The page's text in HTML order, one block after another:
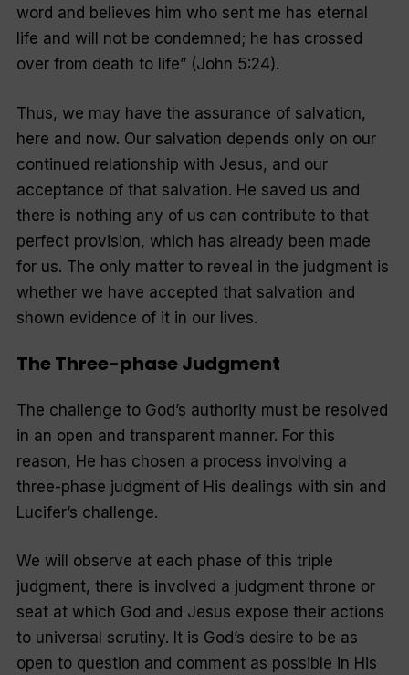
word and believes him who sent me has eternal
life and will not be condemned; he has crossed
over from death to life” (John 5:24).
Thus, we may have the assurance of salvation,
here and now. Our salvation depends only on our
continued relationship with Jesus, and our
acceptance of that salvation. He saved us and
there is nothing any of us can contribute to that
perfect provision, which has already been made
for us. The only matter to reveal in the judgment is
whether we have accepted that salvation and
shown evidence of it in our lives.
The Three-phase Judgment
The challenge to God’s authority must be resolved
in an open and transparent manner. For this
reason, He has chosen a process involving a
three-phase judgment of His dealings with sin and
Lucifer’s challenge.
We will observe at each phase of this triple
judgment, there is involved a judgment throne or
seat at which God and Jesus expose their actions
to universal scrutiny. It is God’s desire to be as
open to question and comment as possible in His